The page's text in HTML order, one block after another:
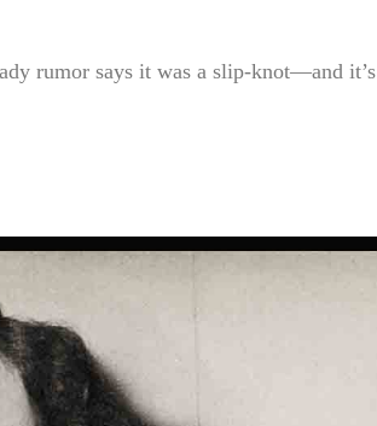
rumor says it was a slip-knot—and it’s